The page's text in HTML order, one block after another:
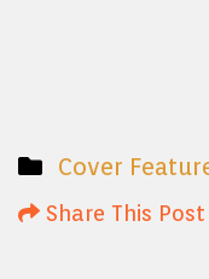
Cover
Share This Post